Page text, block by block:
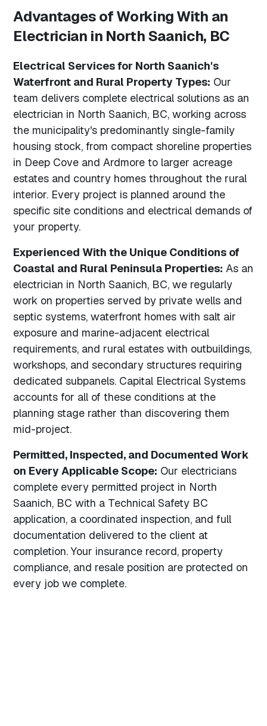
Advantages of Working With an
Electrician in North Saanich, BC
Electrical Services for North Saanich's
Waterfront and Rural Property Types: Our
team delivers complete electrical solutions as an
electrician in North Saanich, BC, working across
the municipality's predominantly single-family
housing stock, from compact shoreline properties
in Deep Cove and Ardmore to larger acreage
estates and country homes throughout the rural
interior. Every project is planned around the
specific site conditions and electrical demands of
your property.
Experienced With the Unique Conditions of
Coastal and Rural Peninsula Properties: As an
electrician in North Saanich, BC, we regularly
work on properties served by private wells and
septic systems, waterfront homes with salt air
exposure and marine-adjacent electrical
requirements, and rural estates with outbuildings,
workshops, and secondary structures requiring
dedicated subpanels. Capital Electrical Systems
accounts for all of these conditions at the
planning stage rather than discovering them
mid-project.
Permitted, Inspected, and Documented Work
on Every Applicable Scope: Our electricians
complete every permitted project in North
Saanich, BC with a Technical Safety BC
application, a coordinated inspection, and full
documentation delivered to the client at
completion. Your insurance record, property
compliance, and resale position are protected on
every job we complete.